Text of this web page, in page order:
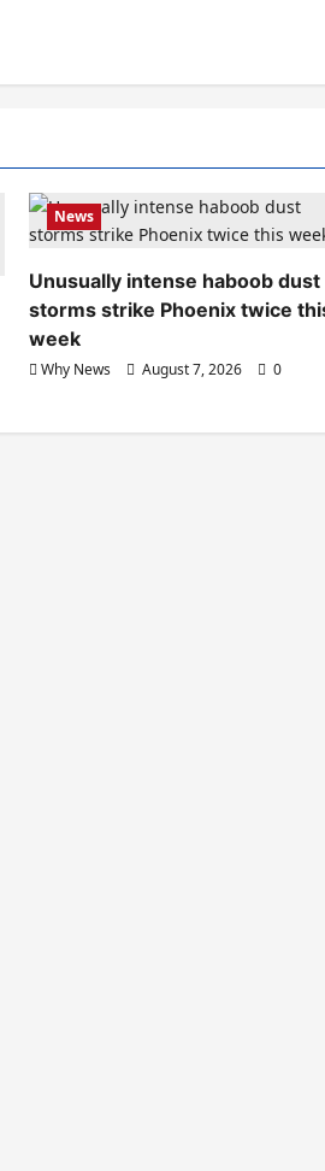
News
Unusually intense haboob dust
storms strike Phoenix twice
week
Why News August 7, 2026 0